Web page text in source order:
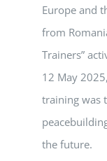
Europe and
from
Trainers”
12 May
training was
the future.